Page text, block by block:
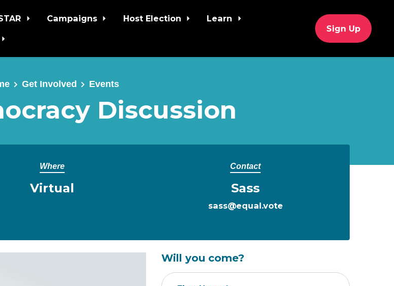
Campaigns Host Election
Learn
Sign Up
Get Involved Events
Discussion
Where
Virtual
Contact
Sass
sass@equal.vote
Will you come?